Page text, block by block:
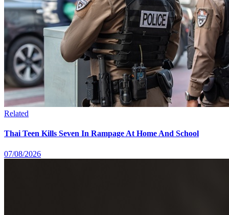
Related
Thai Teen Kills Seven In Rampage At Home And School
07/08/2026